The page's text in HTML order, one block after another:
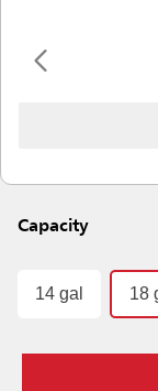
Capacity
14 gal 18